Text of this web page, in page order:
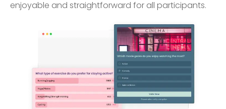
enjoyable and straightforward for all participants.